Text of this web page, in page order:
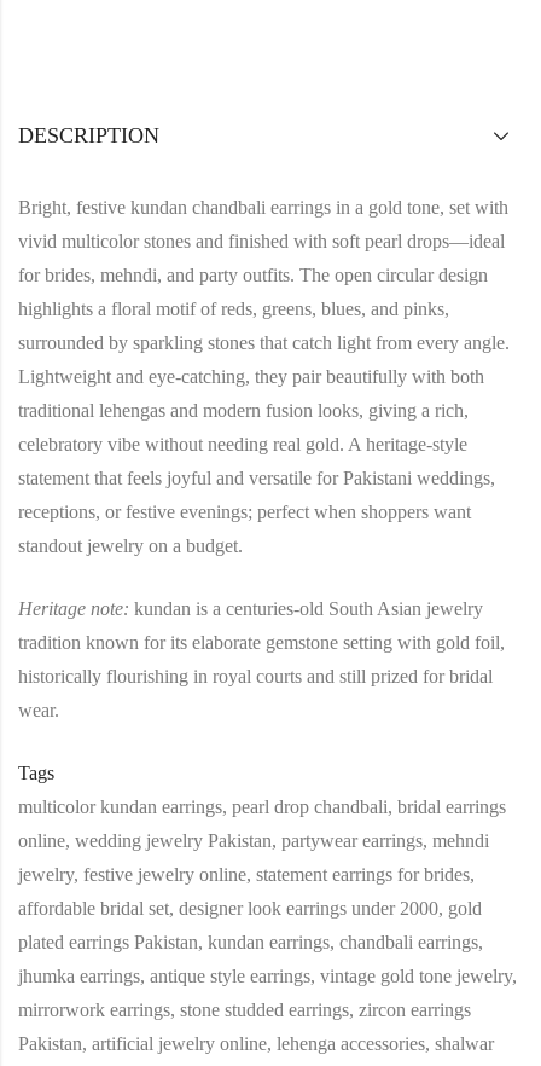
DESCRIPTION
Bright, festive kundan chandbali earrings in a gold tone, set with
vivid multicolor stones and finished with soft pearl drops—ideal
for brides, mehndi, and party outfits. The open circular design
highlights a floral motif of reds, greens, blues, and pinks,
surrounded by sparkling stones that catch light from every angle.
Lightweight and eye‑catching, they pair beautifully with both
traditional lehengas and modern fusion looks, giving a rich,
celebratory vibe without needing real gold. A heritage‑style
statement that feels joyful and versatile for Pakistani weddings,
receptions, or festive evenings; perfect when shoppers want
standout jewelry on a budget.
Heritage note: kundan is a centuries‑old South Asian jewelry
tradition known for its elaborate gemstone setting with gold foil,
historically flourishing in royal courts and still prized for bridal
wear.
Tags
multicolor kundan earrings, pearl drop chandbali, bridal earrings
online, wedding jewelry Pakistan, partywear earrings, mehndi
jewelry, festive jewelry online, statement earrings for brides,
affordable bridal set, designer look earrings under 2000, gold
plated earrings Pakistan, kundan earrings, chandbali earrings,
jhumka earrings, antique style earrings, vintage gold tone jewelry,
mirrorwork earrings, stone studded earrings, zircon earrings
Pakistan, artificial jewelry online, lehenga accessories, shalwar